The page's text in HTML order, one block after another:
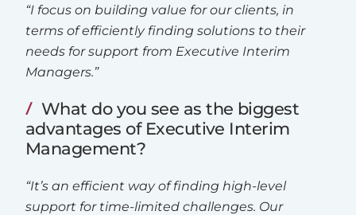
“I focus on building value for our clients, in
terms of efficiently finding solutions to their
needs for support from Executive Interim
Managers.”
What do you see as the biggest
advantages of Executive Interim
Management?
“It’s an efficient way of finding high-level
support for time-limited challenges. Our